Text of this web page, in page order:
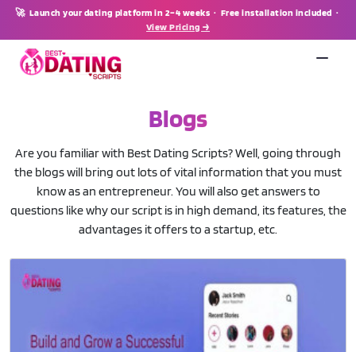
🚀 Launch your dating platform in 2–4 weeks · Free installation included ·
View Pricing →
Blogs
Are you familiar with Best Dating Scripts? Well, going through
the blogs will bring out lots of vital information that you must
know as an entrepreneur. You will also get answers to
questions like why our script is in high demand, its features, the
advantages it offers to a startup, etc.